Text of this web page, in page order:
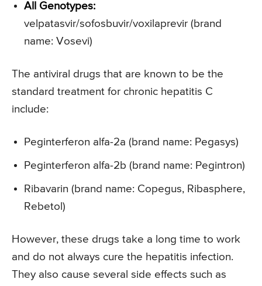
All Genotypes:
velpatasvir/sofosbuvir/voxilaprevir (brand
name: Vosevi)
The antiviral drugs that are known to be the
standard treatment for chronic hepatitis C
include:
Peginterferon alfa-2a (brand name: Pegasys)
Peginterferon alfa-2b (brand name: Pegintron)
Ribavarin (brand name: Copegus, Ribasphere,
Rebetol)
However, these drugs take a long time to work
and do not always cure the hepatitis infection.
They also cause several side effects such as